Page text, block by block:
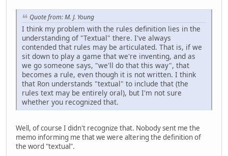
Quote from: M. J. Young
I think my problem with the rules definition lies in the
understanding of "Textual" there. I've always
contended that rules may be articulated. That is, if we
sit down to play a game that we're inventing, and as
we go someone says, "we'll do that this way", that
becomes a rule, even though it is not written. I think
that Ron understands "textual" to include that (the
rules text may be entirely oral), but I'm not sure
whether you recognized that.
Well, of course I didn't recognize that. Nobody sent me the
memo informing me that we were altering the definition of
the word "textual".